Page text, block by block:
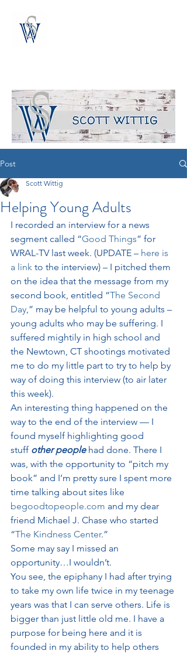
Post
Helping Young Adults
Scott Wittig
I recorded an interview for a news
segment called “Good Things” for
WRAL-TV last week. (UPDATE – here is
a link to the interview) – I pitched them
on the idea that the message from my
second book, entitled “The Second
Day,” may be helpful to young adults –
young adults who may be suffering. I
suffered mightily in high school and
the Newtown, CT shootings motivated
me to do my little part to try to help by
way of doing this interview (to air later
this week).
An interesting thing happened on the
way to the end of the interview — I
found myself highlighting good
stuff other people had done. There I
was, with the opportunity to “pitch my
book” and I’m pretty sure I spent more
time talking about sites like
begoodtopeople.com and my dear
friend Michael J. Chase who started
“The Kindness Center.”
Some may say I missed an
opportunity…I wouldn’t.
You see, the epiphany I had after trying
to take my own life twice in my teenage
years was that I can serve others. Life is
bigger than just little old me. I have a
purpose for being here and it is
founded in my ability to help others